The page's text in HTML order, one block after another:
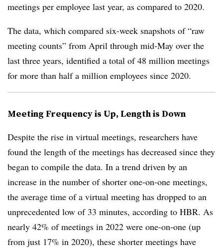
meetings per employee last year, as compared to 2020.
The data, which compared six-week snapshots of “raw
meeting counts” from April through mid-May over the
last three years, identified a total of 48 million meetings
for more than half a million employees since 2020.
Meeting Frequency is Up, Length is Down
Despite the rise in virtual meetings, researchers have
found the length of the meetings has decreased since they
began to compile the data. In a trend driven by an
increase in the number of shorter one-on-one meetings,
the average time of a virtual meeting has dropped to an
unprecedented low of 33 minutes, according to HBR. As
nearly 42% of meetings in 2022 were one-on-one (up
from just 17% in 2020), these shorter meetings have